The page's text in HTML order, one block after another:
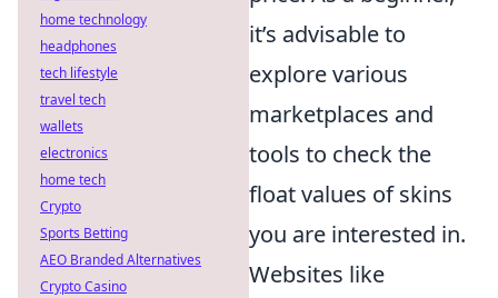
it’s advisable to
explore various
marketplaces and
tools to check the
float values of skins
you are interested in.
Websites like
home technology
headphones
tech lifestyle
travel tech
wallets
electronics
home tech
Crypto
Sports Betting
AEO Branded Alternatives
Crypto Casino